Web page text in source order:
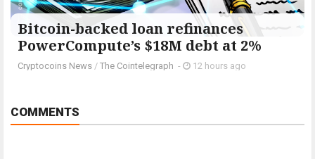
Bitcoin-backed loan refinances
PowerCompute’s $18M debt at 2%
Cryptocoins News / The Cointelegraph ​ - 12 hours ago
COMMENTS